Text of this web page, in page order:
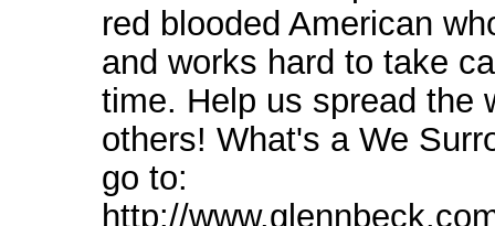
red blooded American
and works hard to take
time. Help us spread the
others! What's a We
go to:
http://